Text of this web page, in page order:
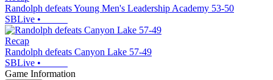
Randolph defeats Young Men's Leadership Academy 53-50
SBLive •
Recap
Randolph defeats Canyon Lake 57-49
SBLive •
Game Information